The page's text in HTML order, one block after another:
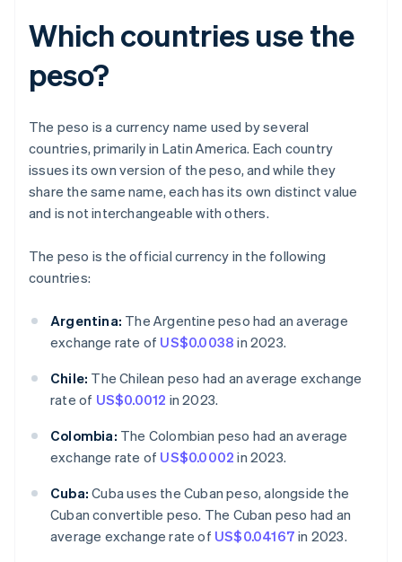
Which countries use the
peso?
The peso is a currency name used by several
countries, primarily in Latin America. Each country
issues its own version of the peso, and while they
share the same name, each has its own distinct value
and is not interchangeable with others.
The peso is the official currency in the following
countries:
Argentina: The Argentine peso had an average
exchange rate of US$0.0038 in 2023.
Chile: The Chilean peso had an average exchange
rate of US$0.0012 in 2023.
Colombia: The Colombian peso had an average
exchange rate of US$0.0002 in 2023.
Cuba: Cuba uses the Cuban peso, alongside the
Cuban convertible peso. The Cuban peso had an
average exchange rate of US$0.04167 in 2023.